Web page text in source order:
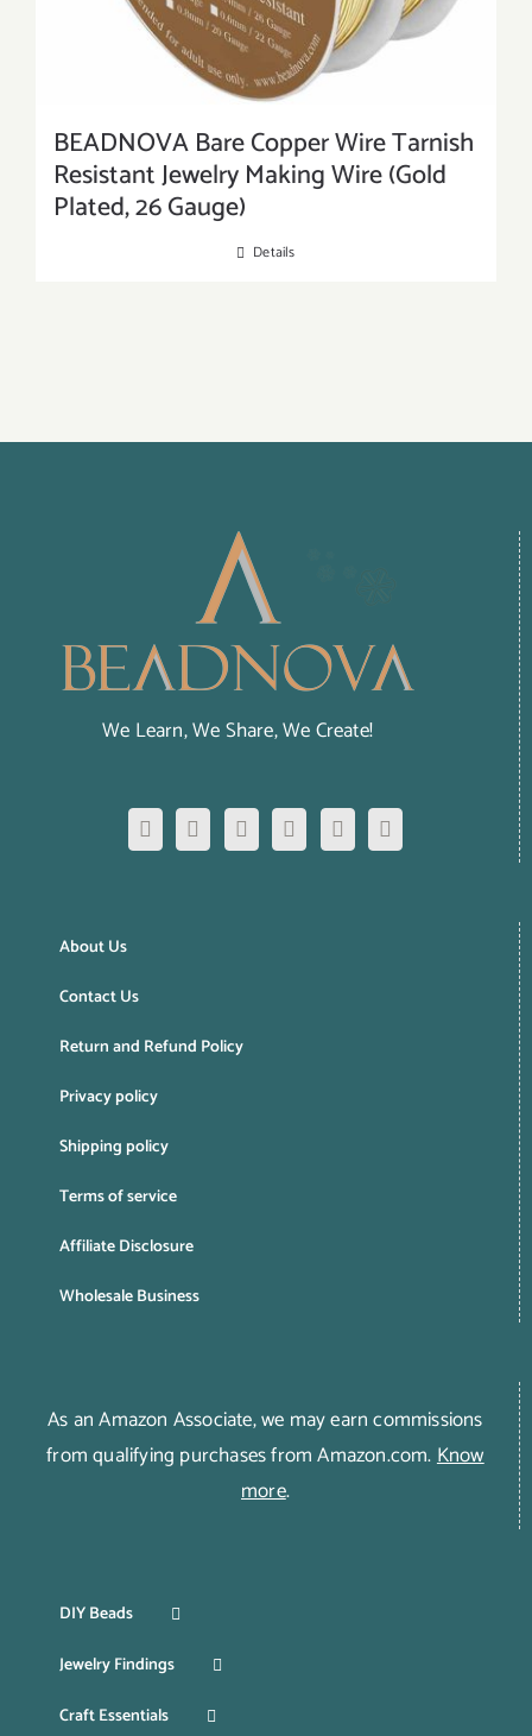
BEADNOVA Bare Copper Wire Tarnish
Resistant Jewelry Making Wire (Gold
Plated, 26 Gauge)
Details
We Learn, We Share, We Create!
About Us
Contact Us
Return and Refund Policy
Privacy policy
Shipping policy
Terms of service
Affiliate Disclosure
Wholesale Business
As an Amazon Associate, we may earn commissions
from qualifying purchases from Amazon.com.Know
more.
DIY Beads
Jewelry Findings
Craft Essentials